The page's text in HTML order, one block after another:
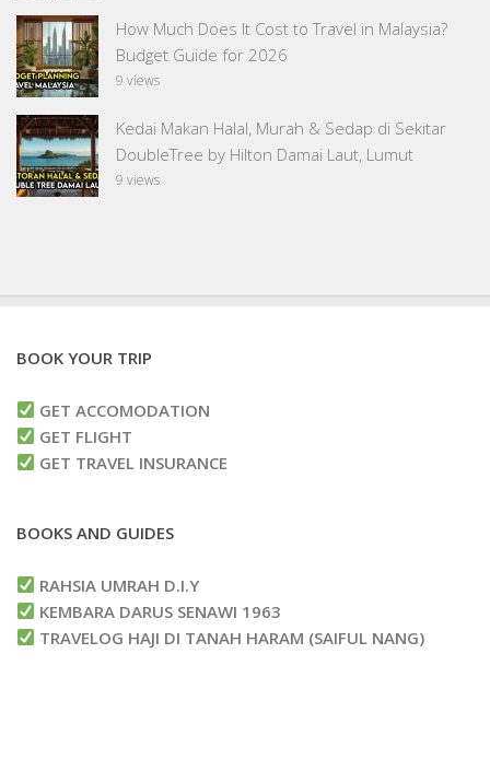
How Much Does It Cost to Travel in Malaysia?
Budget Guide for 2026
9 views
Kedai Makan Halal, Murah & Sedap di Sekitar
DoubleTree by Hilton Damai Laut, Lumut
9 views
BOOK YOUR TRIP
GET ACCOMODATION
GET FLIGHT
GET TRAVEL INSURANCE
BOOKS AND GUIDES
RAHSIA UMRAH D.I.Y
KEMBARA DARUS SENAWI 1963
TRAVELOG HAJI DI TANAH HARAM (SAIFUL NANG)